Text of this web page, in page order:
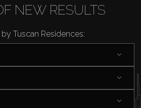
NEW RESULTS
Tuscan Residences: